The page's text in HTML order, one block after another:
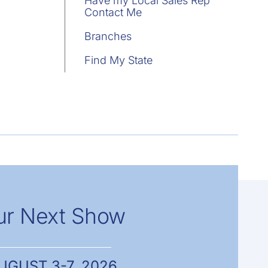
Contact Me
Branches
Find My State
Next Show